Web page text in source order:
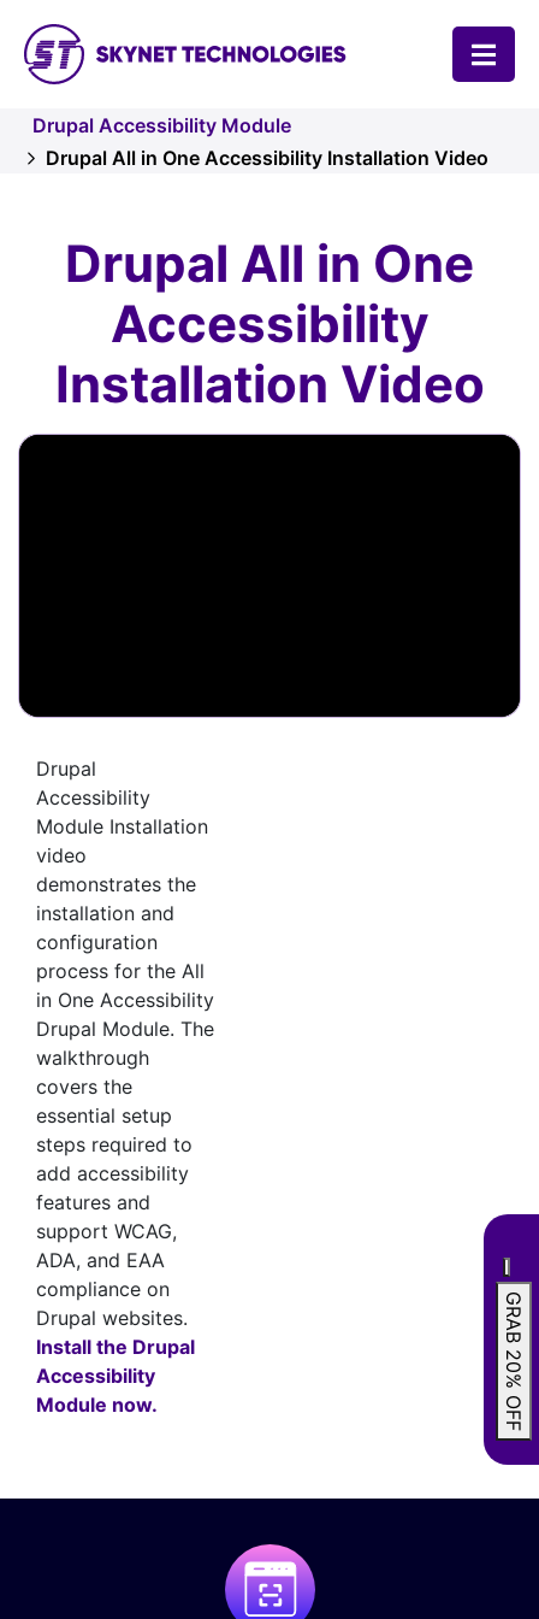
Drupal Accessibility Module
Drupal All in One Accessibility Installation Video
Drupal All in One
Accessibility
Installation Video
Drupal
Accessibility
Module Installation
video
demonstrates the
installation and
configuration
process for the All
in One Accessibility
Drupal Module. The
walkthrough
covers the
essential setup
steps required to
add accessibility
features and
support WCAG,
ADA, and EAA
compliance on
Drupal websites.
Install the Drupal
Accessibility
Module now.
GRAB 20% OFF